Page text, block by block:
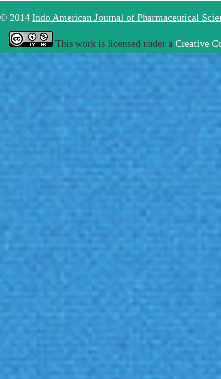
© 2014 Indo American Journal of Pharmaceutical
This work is licensed under a Creative